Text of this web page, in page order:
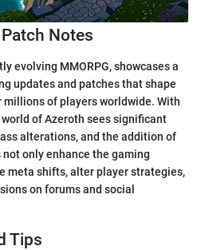
Notes
evolving MMORPG, showcases a
updates and patches that shape
of players worldwide. With
of Azeroth sees significant
alterations, and the addition of
only enhance the gaming
meta shifts, alter player strategies,
on forums and social
Tips